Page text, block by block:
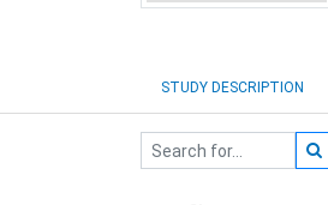
STUDY DESCRIPTION